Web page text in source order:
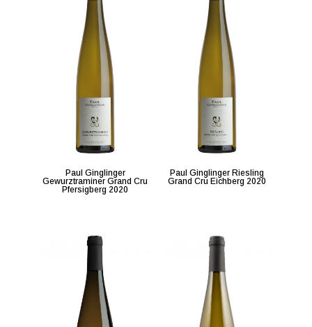
Paul Ginglinger
Gewurztraminer Grand Cru
Pfersigberg 2020
Paul Ginglinger Riesling
Grand Cru Eichberg 2020